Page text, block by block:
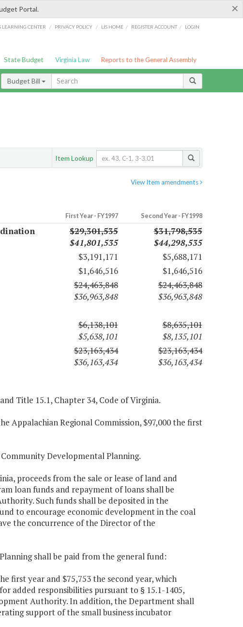
×
Portal.
LEARNING CENTER / PRIVACY POLICY / LIS HOME / REGISTER ACCOUNT / LOGIN
State Budget Virginia Law Reports to the General Assembly
Budget Bill
Item Lookup
View Item amendments
First Year - FY1997 Second Year - FY1998
$29,301,535
$41,801,535
$31,798,535
$44,298,535
$3,191,171
$5,688,171
$1,646,516
$1,646,516
$24,463,848
$36,963,848
$24,463,848
$36,963,848
$6,138,101
$5,638,101
$8,635,101
$8,135,101
$23,163,434
$36,163,434
$23,163,434
$36,163,434
Title 15.1, Chapter 34, Code of Virginia.
Appalachian Regional Commission, $97,000 the first
Developmental Planning.
proceeds from the sale or lease of land and
loan funds and repayment of loans shall be
Such funds shall be deposited in the
to encourage economic development in the coal
the concurrence of the Director of the
shall be paid from the general fund:
first year and $75,753 the second year, which
added responsibilities pursuant to § 15.1-1405,
Authority. In addition, the Department shall
support of the small business incubator